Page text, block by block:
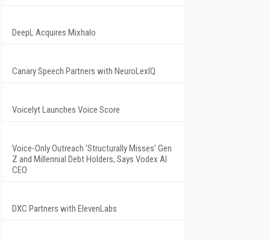
DeepL Acquires Mixhalo
Canary Speech Partners with NeuroLexIQ
Voicelyt Launches Voice Score
Voice-Only Outreach 'Structurally Misses' Gen
Z and Millennial Debt Holders, Says Vodex AI
CEO
DXC Partners with ElevenLabs